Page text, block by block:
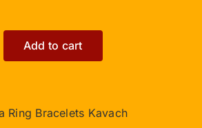
Add to cart
Ring Bracelets Kavach